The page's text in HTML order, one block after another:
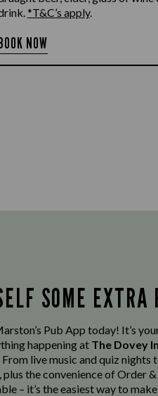
*T&C’s apply.
NOW
SOME EXTRA
Pub App today! It’s
happening at The Dovey
. From live music and quiz nights
the convenience of Order
– it’s the easiest way to